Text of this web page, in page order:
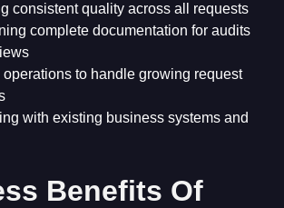
consistent quality across all requests
complete documentation for audits
to handle growing request
with existing business systems and
Benefits Of